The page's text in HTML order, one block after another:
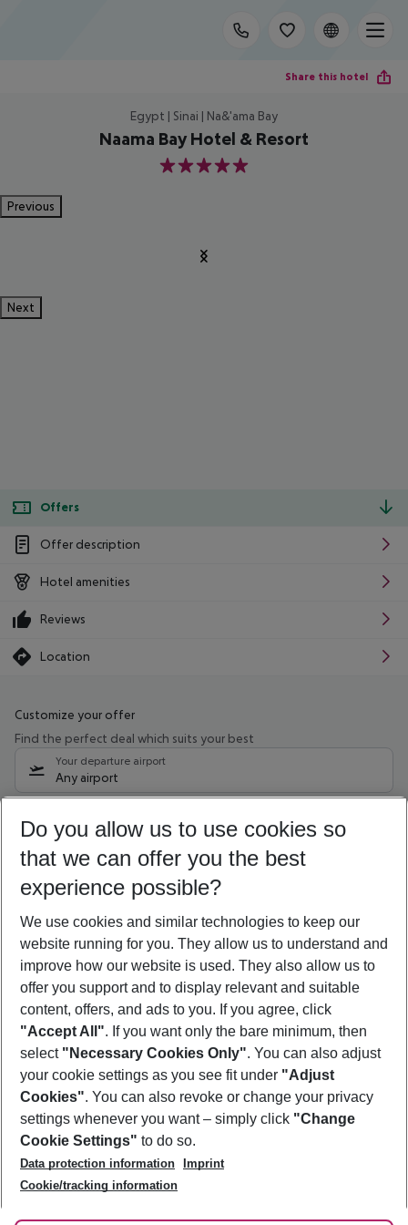
Share this hotel
Egypt | Sinai | Na&'ama Bay
Naama Bay Hotel & Resort
5
Previous
Next
Offers
Offer description
Hotel amenities
Reviews
Location
Customize your offer
Find the perfect deal which suits your best
Your departure airport
Any airport
09/08/26 –07/08/27 5-8 nights
Who will travel
2 adults No children
Show more filter
Footer
Footer navigation
About Us
Best Price Guarantee
Change Cookie Settings
Cookie Policy
Facts
Service & Help
Accessible Travel
Check-in
Follow Us
Do you allow us to use cookies so
that we can offer you the best
experience possible?
We use cookies and similar technologies to keep our
website running for you. They allow us to understand and
improve how our website is used. They also allow us to
offer you support and to display relevant and suitable
content, offers, and ads to you. If you agree, click
"Accept All". If you want only the bare minimum, then
select "Necessary Cookies Only". You can also adjust
your cookie settings as you see fit under "Adjust
Cookies". You can also revoke or change your privacy
settings whenever you want – simply click "Change
Cookie Settings" to do so.
Data protection information
Imprint
Cookie/tracking information